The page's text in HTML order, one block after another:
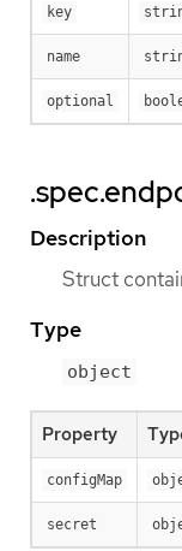
key
name
optional
Description
Struct
Type
object
Property
configMap
secret